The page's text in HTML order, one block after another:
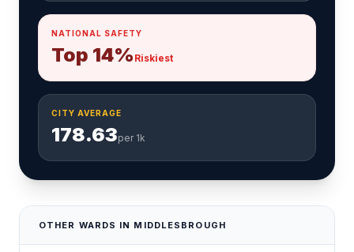
NATIONAL SAFETY
Top 14% Riskiest
CITY AVERAGE
178.63per 1k
OTHER WARDS IN MIDDLESBROUGH